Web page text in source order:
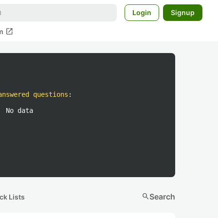
Login Signup
open_in_new
questions :
No data
Lists searchSearch